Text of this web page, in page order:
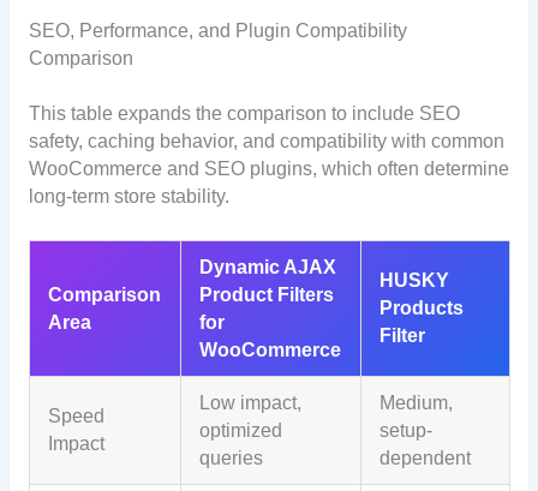
SEO, Performance, and Plugin Compatibility
Comparison
This table expands the comparison to include SEO
safety, caching behavior, and compatibility with common
WooCommerce and SEO plugins, which often determine
long-term store stability.
Comparison
Area
Dynamic AJAX
Product Filters
for
WooCommerce
HUSKY
Products
Filter
Speed
Impact
Low impact,
optimized
queries
Medium,
setup-
dependent